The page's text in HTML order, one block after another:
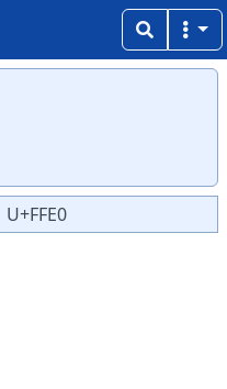
U+FFE0
Copy
Copy